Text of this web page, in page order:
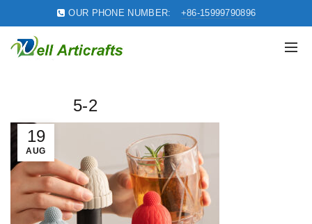
OUR PHONE NUMBER: +86-15999790896
19
AUG
5-2